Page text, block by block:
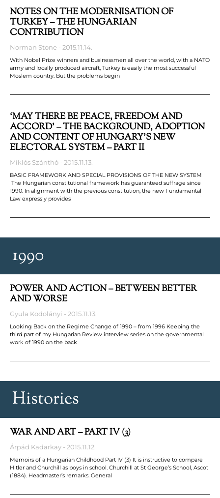
NOTES ON THE MODERNISATION OF
TURKEY – THE HUNGARIAN
CONTRIBUTION
Norman Stone 2015.11.14.
With Nobel Prize winners and businessmen all over the world, with a NATO
army and locally produced aircraft, Turkey is easily the most successful
Moslem country. But the problems begin
‘MAY THERE BE PEACE, FREEDOM AND
ACCORD’ – THE BACKGROUND, ADOPTION
AND CONTENT OF HUNGARY’S NEW
ELECTORAL SYSTEM – PART II
Miklós Szánthó 2015.11.13.
BASIC FRAMEWORK AND SPECIAL PROVISIONS OF THE NEW SYSTEM
The Hungarian constitutional framework has guaranteed suffrage since
1990. In alignment with the previous constitution, the new Fundamental
Law expressly provides
1990
POWER AND ACTION – BETWEEN BETTER
AND WORSE
Gyula Kodolányi 2015.11.13.
Looking Back on the Regime Change of 1990 – from 1996 Keeping the
third part of my Hungarian Review interview series on the governmental
work of 1990 on the back
Histories
WAR AND ART – PART IV (3)
Árpád Kadarkay 2015.11.12.
Memoirs of a Hungarian Childhood Part IV (3) It is instructive to compare
Hitler and Churchill as boys in school. Churchill at St George’s School, Ascot
(1884). Headmaster’s remarks. General